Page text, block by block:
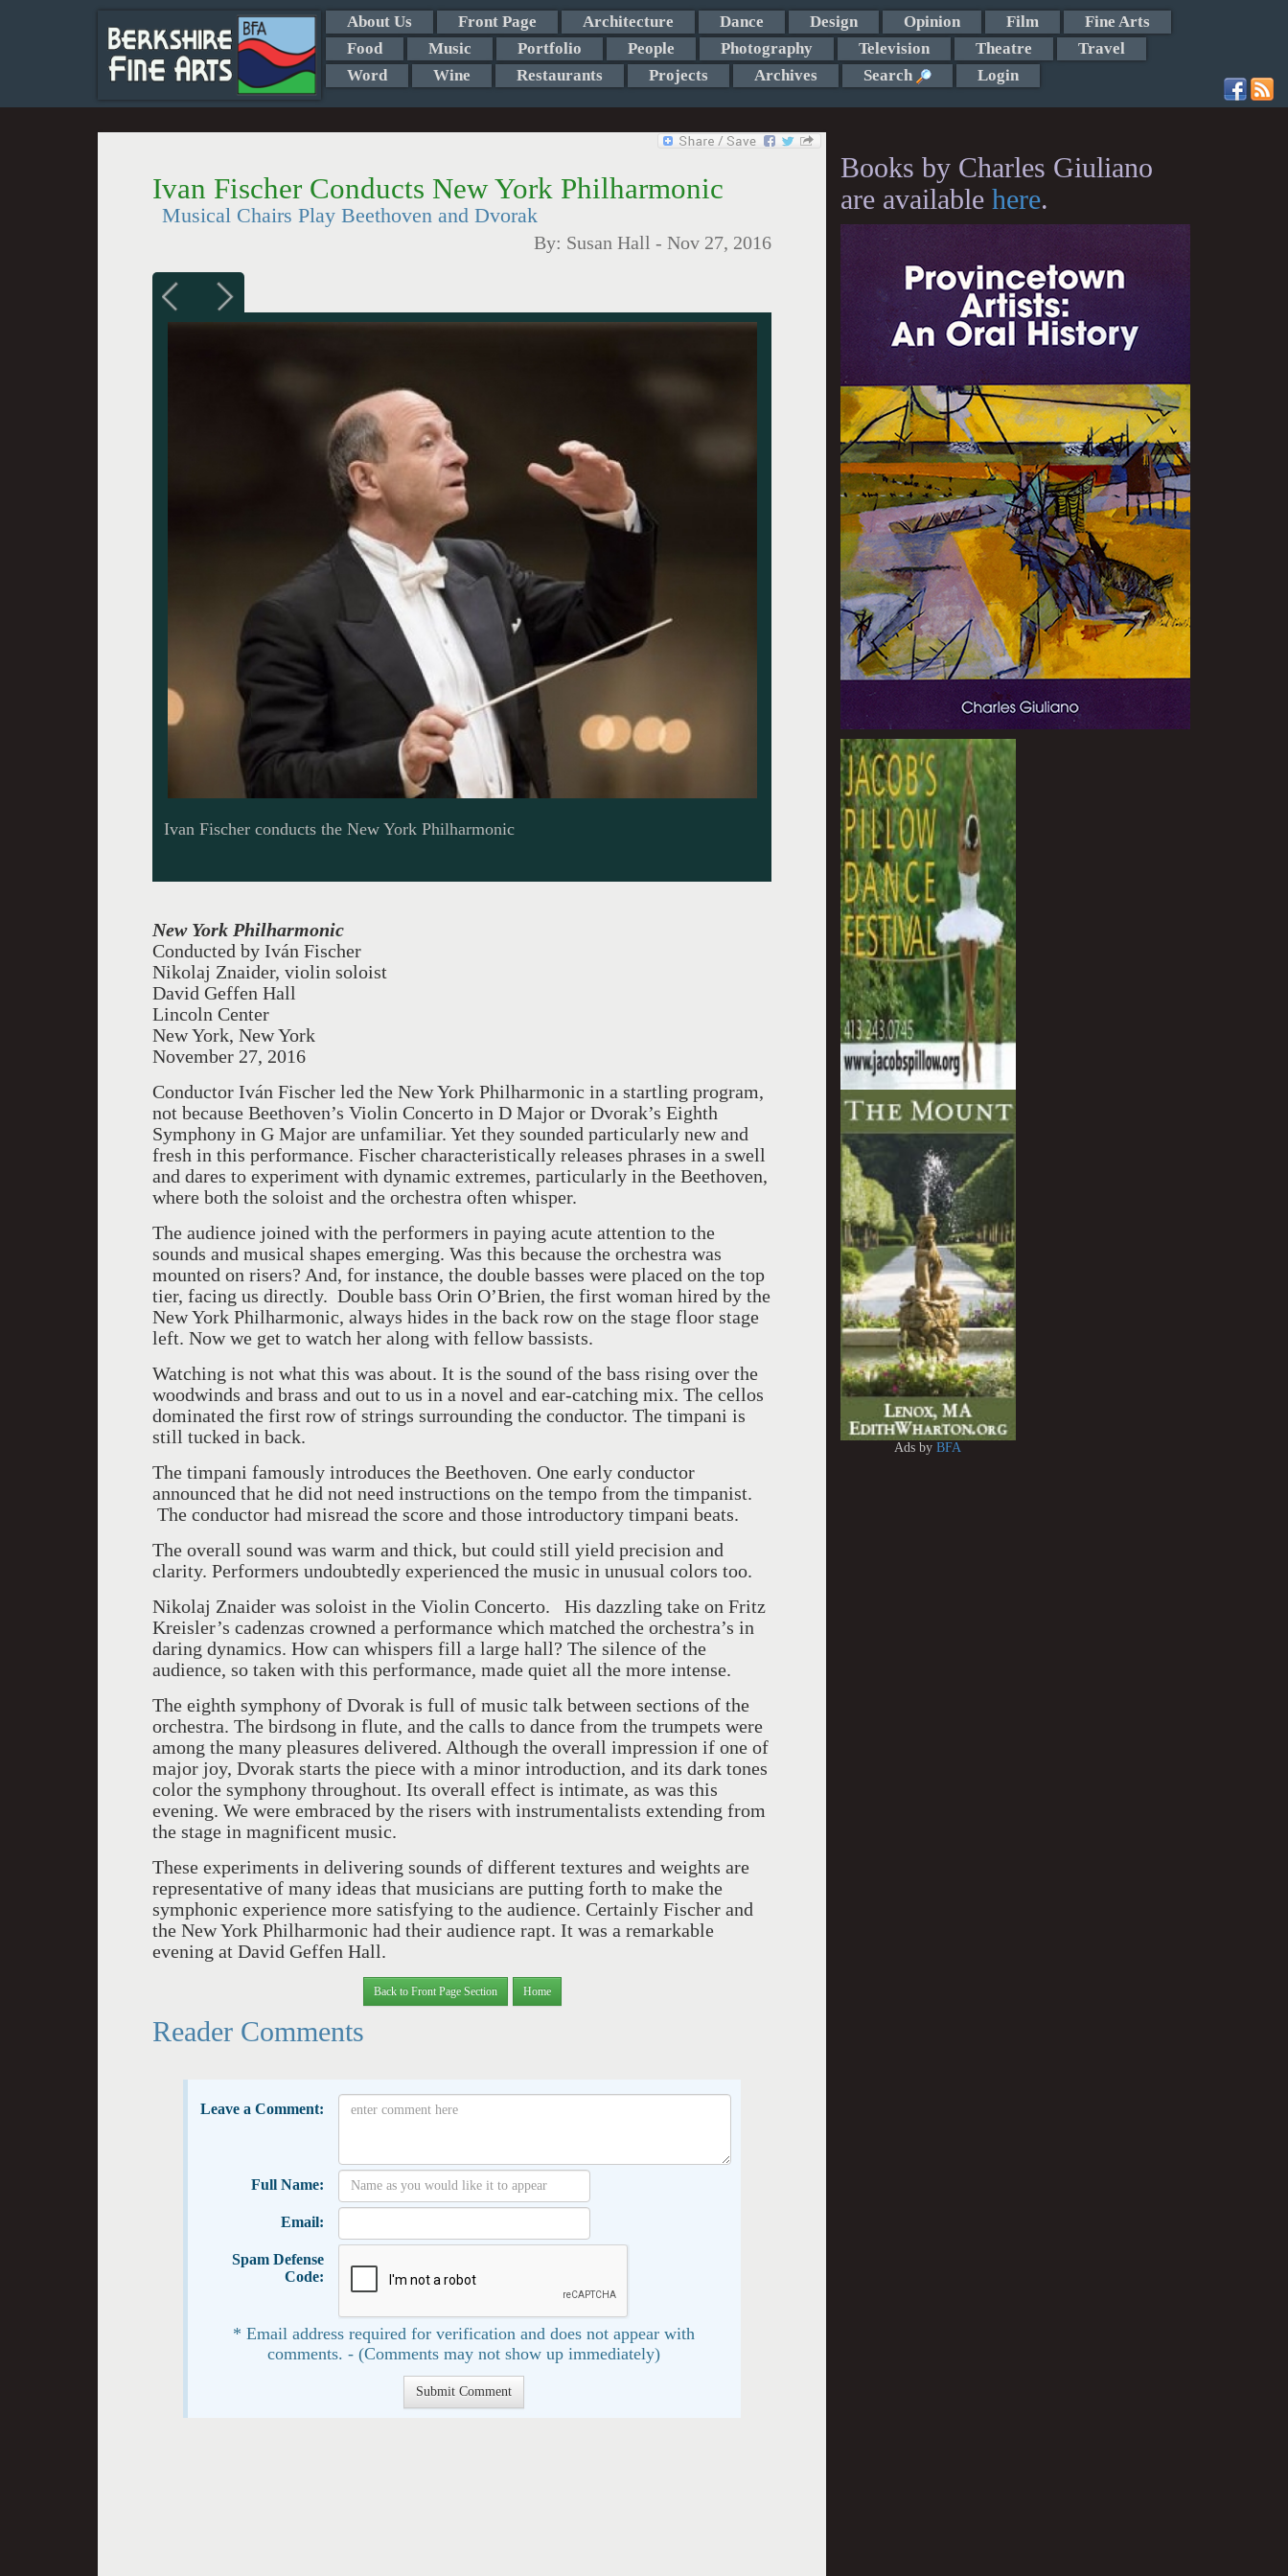
About Us Front Page Architecture Dance Design Opinion Film
Fine Arts
Food
Music Portfolio People Photography Television Theatre
Travel
Word
Wine Restaurants Projects Archives Search Login
Ivan Fischer Conducts New York Philharmonic
Musical Chairs Play Beethoven and Dvorak
By: Susan Hall - Nov 27, 2016
Ivan Fischer conducts the New York Philharmonic
New York Philharmonic
Conducted by Iván Fischer
Nikolaj Znaider, violin soloist
David Geffen Hall
Lincoln Center
New York, New York
November 27, 2016
Conductor Iván Fischer led the New York Philharmonic in a startling program,
not because Beethoven’s Violin Concerto in D Major or Dvorak’s Eighth
Symphony in G Major are unfamiliar. Yet they sounded particularly new and
fresh in this performance. Fischer characteristically releases phrases in a swell
and dares to experiment with dynamic extremes, particularly in the Beethoven,
where both the soloist and the orchestra often whisper.
The audience joined with the performers in paying acute attention to the
sounds and musical shapes emerging. Was this because the orchestra was
mounted on risers? And, for instance, the double basses were placed on the top
tier, facing us directly. Double bass Orin O’Brien, the first woman hired by the
New York Philharmonic, always hides in the back row on the stage floor stage
left. Now we get to watch her along with fellow bassists.
Watching is not what this was about. It is the sound of the bass rising over the
woodwinds and brass and out to us in a novel and ear-catching mix. The cellos
dominated the first row of strings surrounding the conductor. The timpani is
still tucked in back.
The timpani famously introduces the Beethoven. One early conductor
announced that he did not need instructions on the tempo from the timpanist.
The conductor had misread the score and those introductory timpani beats.
The overall sound was warm and thick, but could still yield precision and
clarity. Performers undoubtedly experienced the music in unusual colors too.
Nikolaj Znaider was soloist in the Violin Concerto. His dazzling take on Fritz
Kreisler’s cadenzas crowned a performance which matched the orchestra’s in
daring dynamics. How can whispers fill a large hall? The silence of the
audience, so taken with this performance, made quiet all the more intense.
The eighth symphony of Dvorak is full of music talk between sections of the
orchestra. The birdsong in flute, and the calls to dance from the trumpets were
among the many pleasures delivered. Although the overall impression if one of
major joy, Dvorak starts the piece with a minor introduction, and its dark tones
color the symphony throughout. Its overall effect is intimate, as was this
evening. We were embraced by the risers with instrumentalists extending from
the stage in magnificent music.
These experiments in delivering sounds of different textures and weights are
representative of many ideas that musicians are putting forth to make the
symphonic experience more satisfying to the audience. Certainly Fischer and
the New York Philharmonic had their audience rapt. It was a remarkable
evening at David Geffen Hall.
Back to Front Page Section Home
Reader Comments
Leave a Comment:
Full Name:
Email:
Spam Defense
Code:
* Email address required for verification and does not appear with
comments. - (Comments may not show up immediately)
Books by Charles Giuliano
are available here.
Ads byBFA